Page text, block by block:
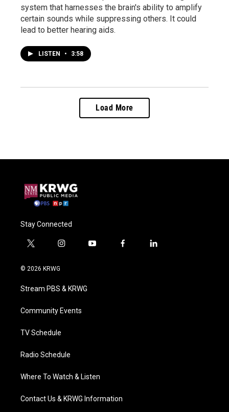
system that harnesses the brain's ability to amplify
certain sounds while suppressing others. It could
lead to better hearing aids.
LISTEN • 3:58
Load More
Stay Connected
t
i
e
i
a
g
a
y
f
l
© 2026 KRWG
Stream PBS & KRWG
Community Events
TV Schedule
Radio Schedule
Where To Watch & Listen
Contact Us & KRWG Information